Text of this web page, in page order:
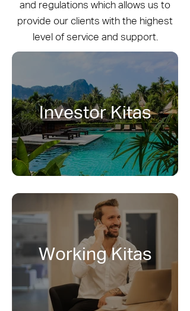
and regulations which allows us to
provide our clients with the highest
level of service and support.
Investor Kitas
Working Kitas